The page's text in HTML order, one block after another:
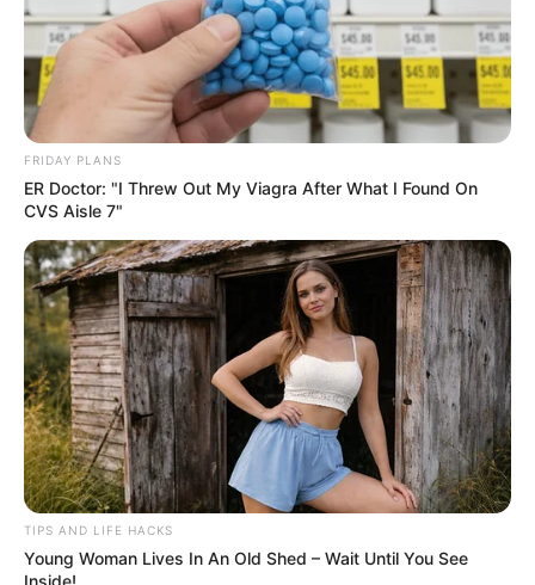
Protection Against AMD and Cataracts: The
antioxidants lutein and zeaxanthin accumulate in the
retina, safeguarding your eyes from harmful high-
energy light and oxidative damage.
Enhanced Night Vision: Vitamin A helps produce
FRIDAY PLANS
ER Doctor: "I Threw Out My Viagra After What I Found On
CVS Aisle 7"
TIPS AND LIFE HACKS
Young Woman Lives In An Old Shed – Wait Until You See